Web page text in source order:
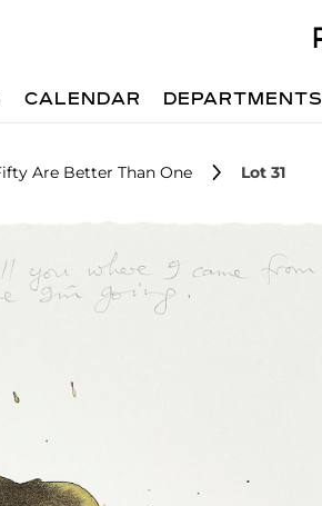
CALENDAR DEPARTMENTS
Are Better Than One Lot 31